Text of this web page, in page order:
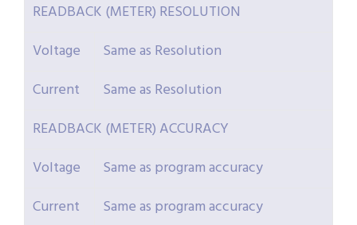
READBACK (METER) RESOLUTION
Voltage
Same as Resolution
Current
Same as Resolution
READBACK (METER) ACCURACY
Voltage
Same as program accuracy
Current
Same as program accuracy